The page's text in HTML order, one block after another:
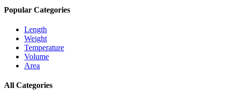
Popular Categories
Length
Weight
Temperature
Volume
Area
All Categories